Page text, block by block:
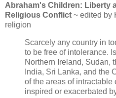
Abraham's Children: Liberty
Religious Conflict ~ edited by
religion
Scarcely any country in
to be free of intolerance.
Northern Ireland, Sudan,
India, Sri Lanka, and the
of the areas of intractable
inspired or exacerbated